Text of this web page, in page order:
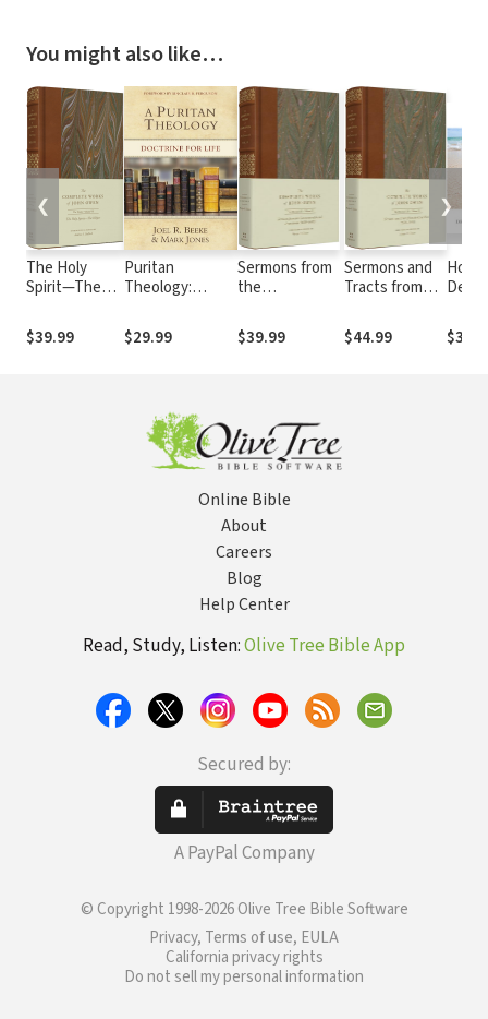
You might also like…
The Holy
Spirit—The
(Volume 7)
$39.99
Puritan
Theology:
$29.99
Sermons from
the
and
Protectorate
$39.99
Sermons and
Tracts from
(1646–1649)
(Volume 18)
$44.99
Holy
$3.99
❮ ❯
Online Bible
About
Careers
Blog
Help Center
Read, Study, Listen:Olive Tree Bible App
Secured by:
A PayPal Company
© Copyright 1998-2026 Olive Tree Bible Software
Privacy, Terms of use, EULA
California privacy rights
Do not sell my personal information